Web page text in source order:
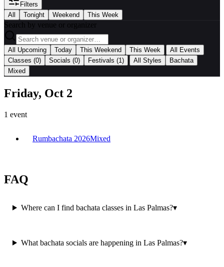
Filters
All
Tonight Weekend This Week
Search by venue or organizer
All Upcoming Today This Weekend This Week
All Events
Classes (0) Socials (0) Festivals (1) All Styles
Bachata
Mixed
Friday, Oct 2
1 event
Rumbachata 2026Mixed
FAQ
Where can I find bachata classes in Las Palmas?▾
What bachata socials are happening in Las Palmas?▾